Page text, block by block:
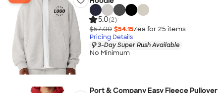
5.0(2)
$57.00 $54.15/ea for 25 items
Pricing Details
3-Day Super Rush Available
No Minimum
Port & Company Easy Fleece Pullover